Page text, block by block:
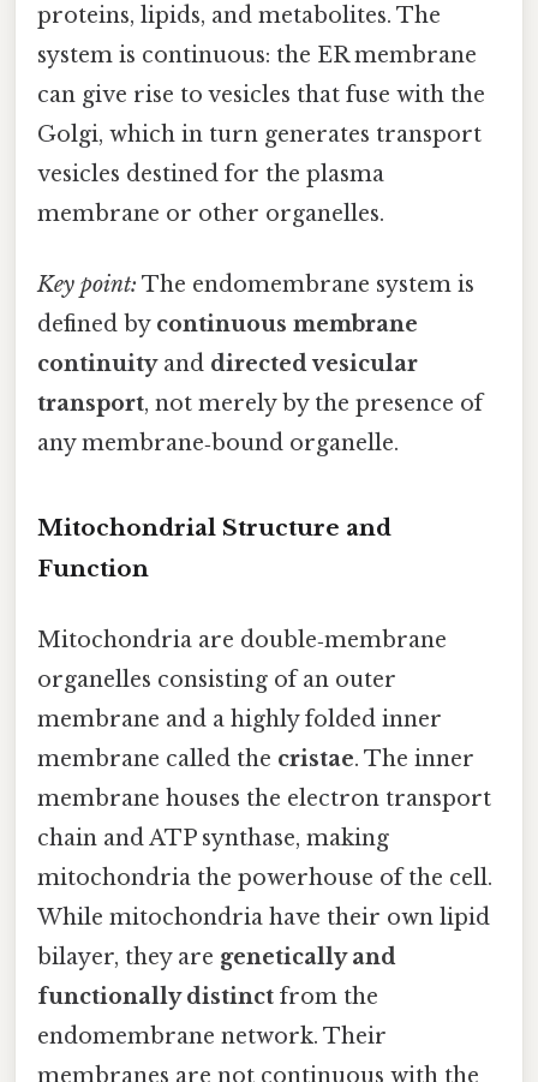
proteins, lipids, and metabolites. The
system is continuous: the ER membrane
can give rise to vesicles that fuse with the
Golgi, which in turn generates transport
vesicles destined for the plasma
membrane or other organelles.
Key point: The endomembrane system is
defined by continuous membrane
continuityand directed vesicular
transport, not merely by the presence of
any membrane‑bound organelle.
Mitochondrial Structure and
Function
Mitochondria are double‑membrane
organelles consisting of an outer
membrane and a highly folded inner
membrane called the cristae. The inner
membrane houses the electron transport
chain and ATP synthase, making
mitochondria the powerhouse of the cell.
While mitochondria have their own lipid
bilayer, they are genetically and
functionally distinct from the
endomembrane network. Their
membranes are not continuous with the